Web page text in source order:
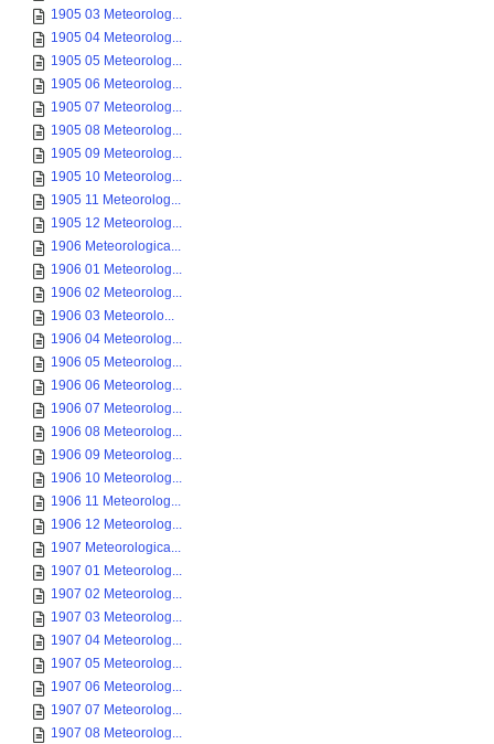
1905 03 Meteorolog...
1905 04 Meteorolog...
1905 05 Meteorolog...
1905 06 Meteorolog...
1905 07 Meteorolog...
1905 08 Meteorolog...
1905 09 Meteorolog...
1905 10 Meteorolog...
1905 11 Meteorolog...
1905 12 Meteorolog...
1906 Meteorologica...
1906 01 Meteorolog...
1906 02 Meteorolog...
1906 03 Meteorolo...
1906 04 Meteorolog...
1906 05 Meteorolog...
1906 06 Meteorolog...
1906 07 Meteorolog...
1906 08 Meteorolog...
1906 09 Meteorolog...
1906 10 Meteorolog...
1906 11 Meteorolog...
1906 12 Meteorolog...
1907 Meteorologica...
1907 01 Meteorolog...
1907 02 Meteorolog...
1907 03 Meteorolog...
1907 04 Meteorolog...
1907 05 Meteorolog...
1907 06 Meteorolog...
1907 07 Meteorolog...
1907 08 Meteorolog...